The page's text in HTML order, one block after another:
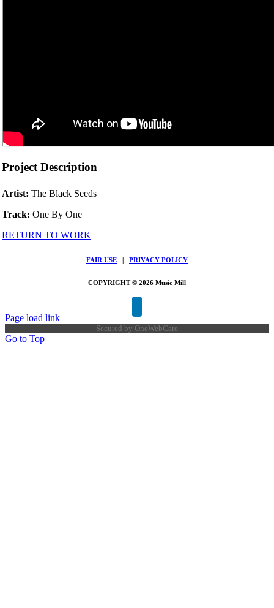
Project Description
Artist: The Black Seeds
Track: One By One
RETURN TO WORK
FAIR USE PRIVACY POLICY
COPYRIGHT © 2026 Music Mill
Page load link
Secured by OneWebCare
Go to Top